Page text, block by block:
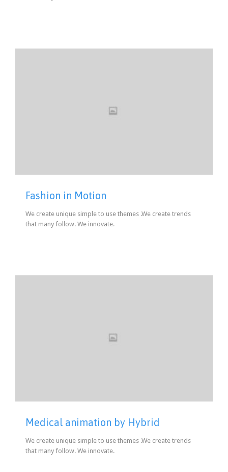
Fashion in Motion
We create unique simple to use themes .We create trends
that many follow. We innovate.
Medical animation by Hybrid
We create unique simple to use themes .We create trends
that many follow. We innovate.